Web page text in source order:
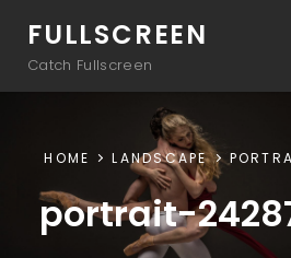
FULLSCREEN
Catch Fullscreen
HOME LANDSCAPE
portrait-